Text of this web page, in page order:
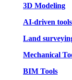
3D Modeling
AI-driven tools
Land
Mechanical
BIM Tools